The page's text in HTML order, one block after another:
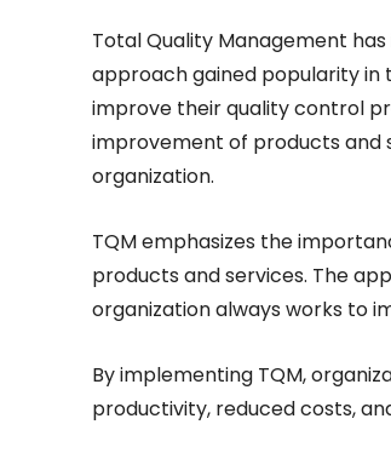
Total Quality Management
approach gained popularity in
improve their quality control
improvement of products and
organization.
TQM emphasizes the
products and services. The
organization always works to
By implementing TQM,
productivity, reduced costs,